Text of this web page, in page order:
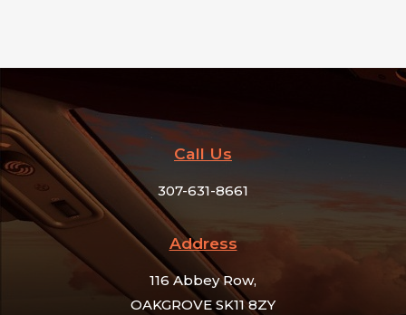
Call Us
307-631-8661
Address​
116 Abbey Row,
OAKGROVE SK11 8ZY